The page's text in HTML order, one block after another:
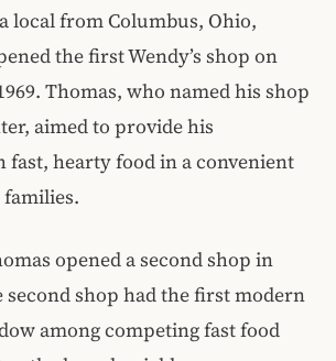
local from Columbus, Ohio,
the first Wendy’s shop on
Thomas, who named his shop
aimed to provide his
fast, hearty food in a convenient
opened a second shop in
second shop had the first modern
among competing fast food